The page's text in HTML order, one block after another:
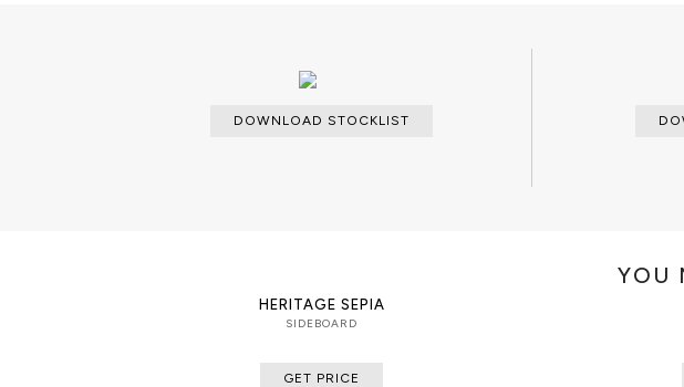
DOWNLOAD STOCKLIST
YOU
HERITAGE SEPIA
SIDEBOARD
GET PRICE